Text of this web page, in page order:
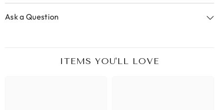
Ask a Question
ITEMS YOU'LL LOVE